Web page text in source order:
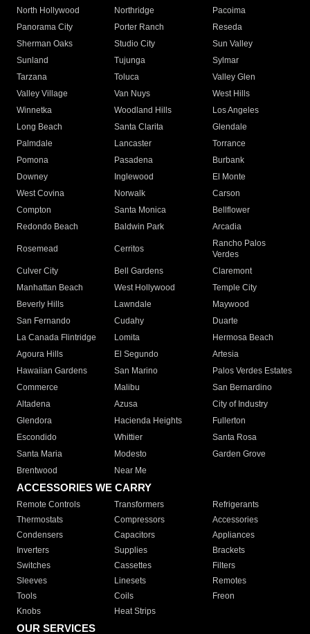
North Hollywood
Northridge
Pacoima
Panorama City
Porter Ranch
Reseda
Sherman Oaks
Studio City
Sun Valley
Sunland
Tujunga
Sylmar
Tarzana
Toluca
Valley Glen
Valley Village
Van Nuys
West Hills
Winnetka
Woodland Hills
Los Angeles
Long Beach
Santa Clarita
Glendale
Palmdale
Lancaster
Torrance
Pomona
Pasadena
Burbank
Downey
Inglewood
El Monte
West Covina
Norwalk
Carson
Compton
Santa Monica
Bellflower
Redondo Beach
Baldwin Park Arcadia
Rosemead Cerritos
Rancho Palos
Verdes
Culver City
Bell Gardens
Claremont
Manhattan Beach
West Hollywood
Temple City
Beverly Hills
Lawndale
Maywood
San Fernando
Cudahy
Duarte
La Canada Flintridge
Lomita
Hermosa Beach
Agoura Hills
El Segundo
Artesia
Hawaiian Gardens
San Marino
Palos Verdes Estates
Commerce
Malibu
San Bernardino
Altadena
Azusa
City of Industry
Glendora
Hacienda Heights
Fullerton
Escondido
Whittier
Santa Rosa
Santa Maria
Modesto
Garden Grove
Brentwood
Near Me
ACCESSORIES WE CARRY
Remote Controls Transformers
Refrigerants
Thermostats
Compressors
Accessories
Condensers
Capacitors
Appliances
Inverters
Supplies
Brackets
Switches
Cassettes
Filters
Sleeves
Linesets
Remotes
Tools
Coils
Freon
Knobs
Heat Strips
OUR SERVICES